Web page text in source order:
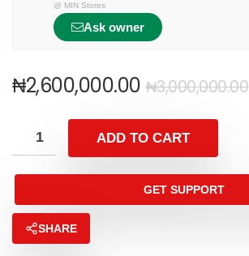
@ MIN Stores
Ask owner
₦3,000,000.00
₦2,600,000.00
ADD TO CART
GET SUPPORT
SHARE